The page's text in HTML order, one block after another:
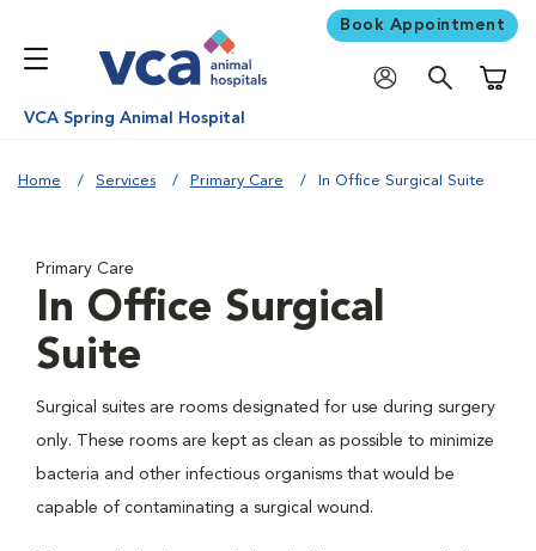
Book Appointment
VCA Spring Animal Hospital
Home Services Primary Care In Office Surgical Suite
Primary Care
In Office Surgical
Suite
Surgical suites are rooms designated for use during surgery
only. These rooms are kept as clean as possible to minimize
bacteria and other infectious organisms that would be
capable of contaminating a surgical wound.